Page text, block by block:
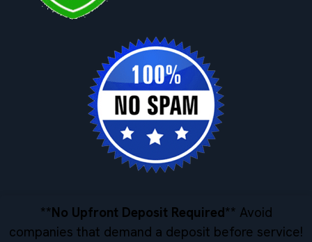
**No Upfront Deposit Required** Avoid
companies that demand a deposit before service!